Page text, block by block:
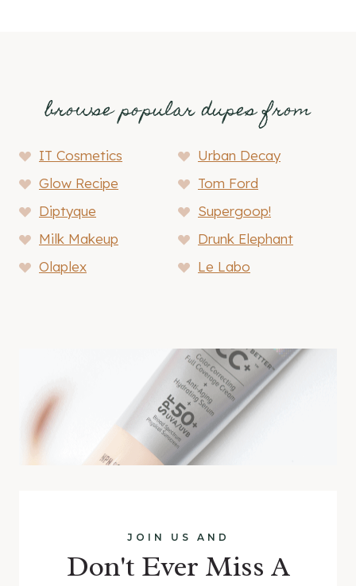
browse popular dupes from
IT Cosmetics
Urban Decay
Glow Recipe
Tom Ford
Diptyque
Supergoop!
Milk Makeup
Drunk Elephant
Olaplex
Le Labo
JOIN US AND
Don't Ever Miss A